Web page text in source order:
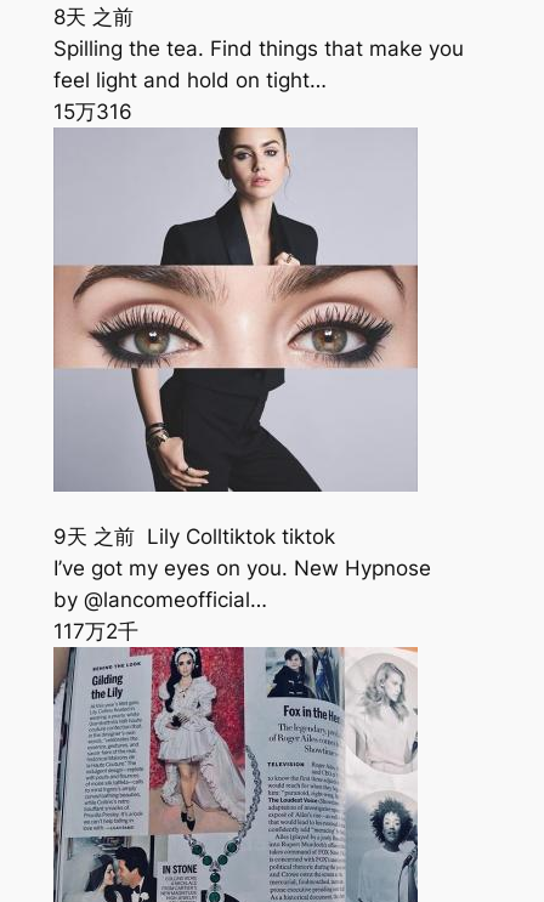
8天 之前
Spilling the tea. Find things that make you
feel light and hold on tight…
15万316
9天 之前 Lily Colltiktok tiktok
I’ve got my eyes on you. New Hypnose
by @lancomeofficial…
117万2千